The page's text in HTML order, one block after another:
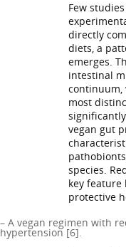
Few
directly
diets, a
emerges.
intestinal
continuum,
most
vegan gut
species.
key
protective
– A vegan regimen with
hypertension [6].